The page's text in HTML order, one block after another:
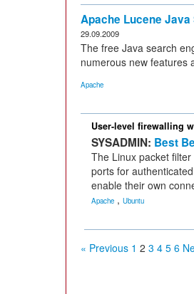
Apache Lucene Java
29.09.2009
The free Java search
numerous new features
Apache
User-level firewalling
SYSADMIN: Best
The Linux packet
ports for
enable their own
Apache , Ubuntu
« Previous 1 2 3 4 5 6